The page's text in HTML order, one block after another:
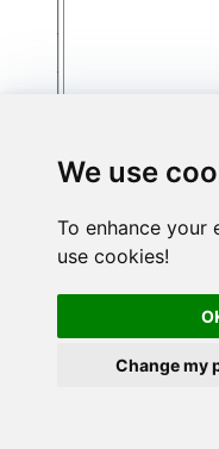
We use
To enhance your
use cookies!
Change my
That's it now go
Stored Procedure
example it will